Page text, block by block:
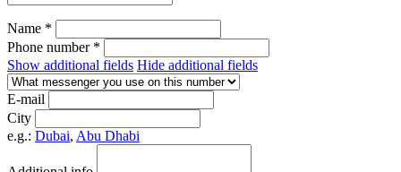
Name *
Phone number *
Show additional fields Hide additional fields
E-mail
City
e.g.: Dubai, Abu Dhabi